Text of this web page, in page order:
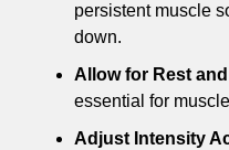
persistent muscle
down.
Allow for Rest
essential for
Adjust Intensity